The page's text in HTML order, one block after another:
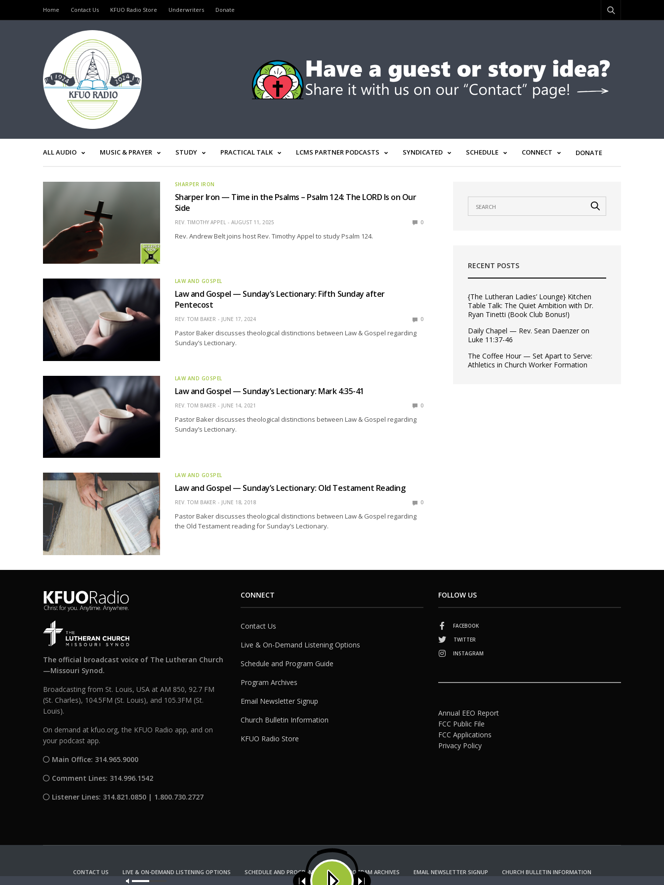
Home Contact Us KFUO Radio Store Underwriters Donate
ALL AUDIO MUSIC & PRAYER STUDY PRACTICAL TALK LCMS PARTNER PODCASTS SYNDICATED SCHEDULE CONNECT DONATE
SHARPER IRON
Sharper Iron — Time in the Psalms – Psalm 124: The LORD Is on Our
Side
REV. TIMOTHY APPEL AUGUST 11, 2025 0
Rev. Andrew Belt joins host Rev. Timothy Appel to study Psalm 124.
LAW AND GOSPEL
Law and Gospel — Sunday’s Lectionary: Fifth Sunday after
Pentecost
REV. TOM BAKER JUNE 17, 2024 0
Pastor Baker discusses theological distinctions between Law & Gospel regarding
Sunday’s Lectionary.
LAW AND GOSPEL
Law and Gospel — Sunday’s Lectionary: Mark 4:35-41
REV. TOM BAKER JUNE 14, 2021 0
Pastor Baker discusses theological distinctions between Law & Gospel regarding
Sunday’s Lectionary.
LAW AND GOSPEL
Law and Gospel — Sunday’s Lectionary: Old Testament Reading
REV. TOM BAKER JUNE 18, 2018 0
Pastor Baker discusses theological distinctions between Law & Gospel regarding
the Old Testament reading for Sunday’s Lectionary.
RECENT POSTS
{The Lutheran Ladies’ Lounge} Kitchen
Table Talk: The Quiet Ambition with Dr.
Ryan Tinetti (Book Club Bonus!)
Daily Chapel — Rev. Sean Daenzer on
Luke 11:37-46
The Coffee Hour — Set Apart to Serve:
Athletics in Church Worker Formation
The official broadcast voice of The Lutheran Church
—Missouri Synod.
Broadcasting from St. Louis, USA at AM 850, 92.7 FM
(St. Charles), 104.5FM (St. Louis), and 105.3FM (St.
Louis).
On demand at kfuo.org, the KFUO Radio app, and on
your podcast app.
Main Office: 314.965.9000
Comment Lines: 314.996.1542
Listener Lines: 314.821.0850 | 1.800.730.2727
CONNECT
Contact Us
Live & On-Demand Listening Options
Schedule and Program Guide
Program Archives
Email Newsletter Signup
Church Bulletin Information
KFUO Radio Store
FOLLOW US
FACEBOOK
TWITTER
INSTAGRAM
Annual EEO Report
FCC Public File
FCC Applications
Privacy Policy
CONTACT US LIVE & ON-DEMAND LISTENING OPTIONS SCHEDULE AND PROGRAM GUIDE PROGRAM ARCHIVES EMAIL NEWSLETTER SIGNUP
CHURCH BULLETIN INFORMATION